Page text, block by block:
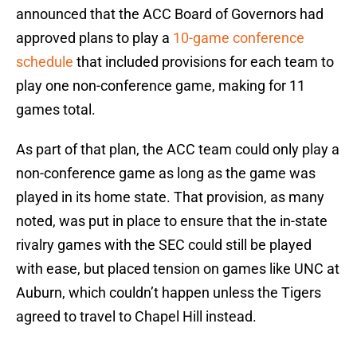
announced that the ACC Board of Governors had
approved plans to play a 10-game conference
schedule that included provisions for each team to
play one non-conference game, making for 11
games total.
As part of that plan, the ACC team could only play a
non-conference game as long as the game was
played in its home state. That provision, as many
noted, was put in place to ensure that the in-state
rivalry games with the SEC could still be played
with ease, but placed tension on games like UNC at
Auburn, which couldn’t happen unless the Tigers
agreed to travel to Chapel Hill instead.